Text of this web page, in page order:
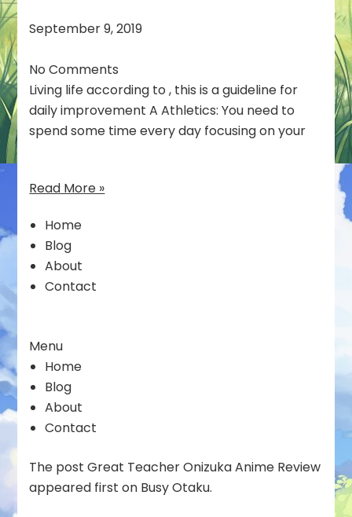
September 9, 2019
No Comments
Living life according to , this is a guideline for
daily improvement A Athletics: You need to
spend some time every day focusing on your
Read More »
Home
Blog
About
Contact
Menu
Home
Blog
About
Contact
The post Great Teacher Onizuka Anime Review
appeared first on Busy Otaku.